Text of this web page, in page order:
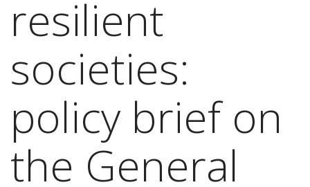
resilient
societies:
policy brief on
the General